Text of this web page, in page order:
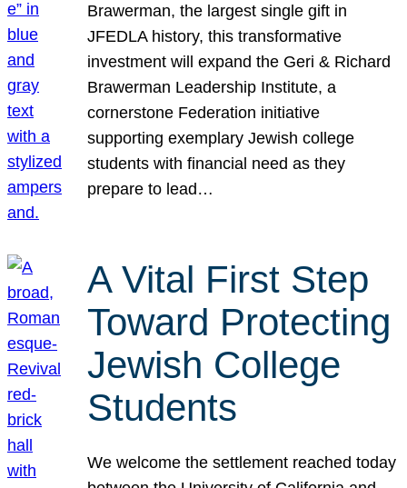
Brawerman, the largest single gift in
JFEDLA history, this transformative
investment will expand the Geri & Richard
Brawerman Leadership Institute, a
cornerstone Federation initiative
supporting exemplary Jewish college
students with financial need as they
prepare to lead…
A Vital First Step
Toward Protecting
Jewish College
Students
We welcome the settlement reached today